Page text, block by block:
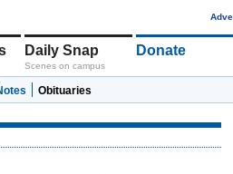
Daily Snap
Scenes on campus
Donate
Obituaries